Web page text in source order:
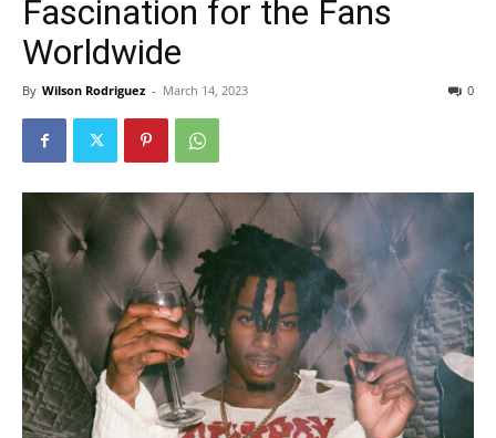
Fascination for the Fans
Worldwide
By Wilson Rodriguez - March 14, 2023 0